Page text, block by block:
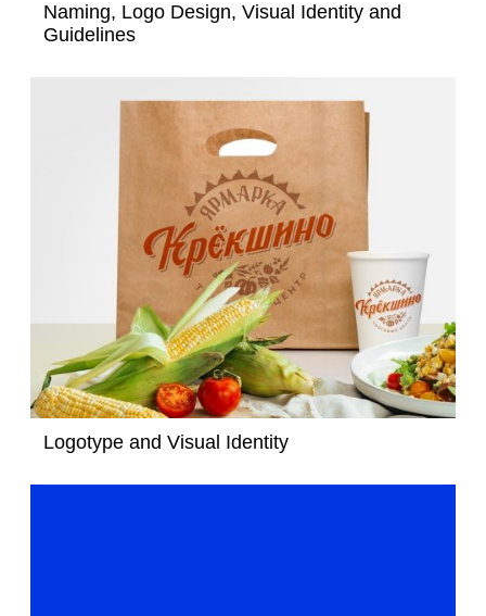
Naming, Logo Design, Visual Identity and
Guidelines
Logotype and Visual Identity